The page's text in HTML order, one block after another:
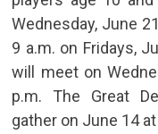
Wednesday, June
9 a.m. on Fridays,
will meet on
p.m. The Great
gather on June 14